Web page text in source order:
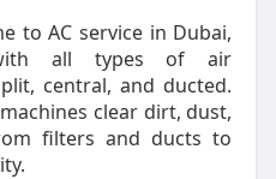
to AC service in Dubai,
all types of air
central, and ducted.
clear dirt, dust,
filters and ducts to